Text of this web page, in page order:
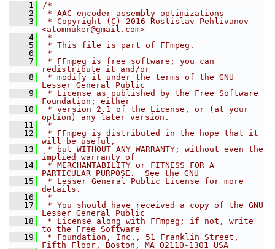
    1
/*
    2
* AAC encoder assembly optimizations
    3
* Copyright (C) 2016 Rostislav Pehlivanov
<atomnuker@gmail.com>
    4
*
    5
* This file is part of FFmpeg.
    6
*
    7
* FFmpeg is free software; you can
redistribute it and/or
    8
* modify it under the terms of the GNU
Lesser General Public
    9
* License as published by the Free Software
Foundation; either
   10
* version 2.1 of the License, or (at your
option) any later version.
   11
*
   12
* FFmpeg is distributed in the hope that it
will be useful,
   13
* but WITHOUT ANY WARRANTY; without even the
implied warranty of
   14
* MERCHANTABILITY or FITNESS FOR A
PARTICULAR PURPOSE.  See the GNU
   15
* Lesser General Public License for more
details.
   16
*
   17
* You should have received a copy of the GNU
Lesser General Public
   18
* License along with FFmpeg; if not, write
to the Free Software
   19
* Foundation, Inc., 51 Franklin Street,
Fifth Floor, Boston, MA 02110-1301 USA